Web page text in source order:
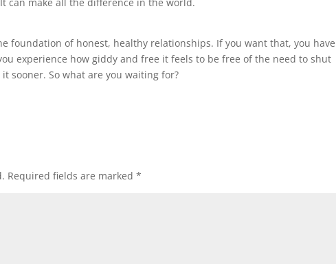
foundation of honest, healthy relationships. If you want that, you
experience how giddy and free it feels to be free of the need to shut
sooner. So what are you waiting for?
Required fields are marked*